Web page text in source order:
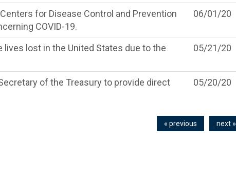
for Disease Control and Prevention
COVID-19.
06/01/20
lost in the United States due to the
05/21/20
of the Treasury to provide direct
05/20/20
« previous next »